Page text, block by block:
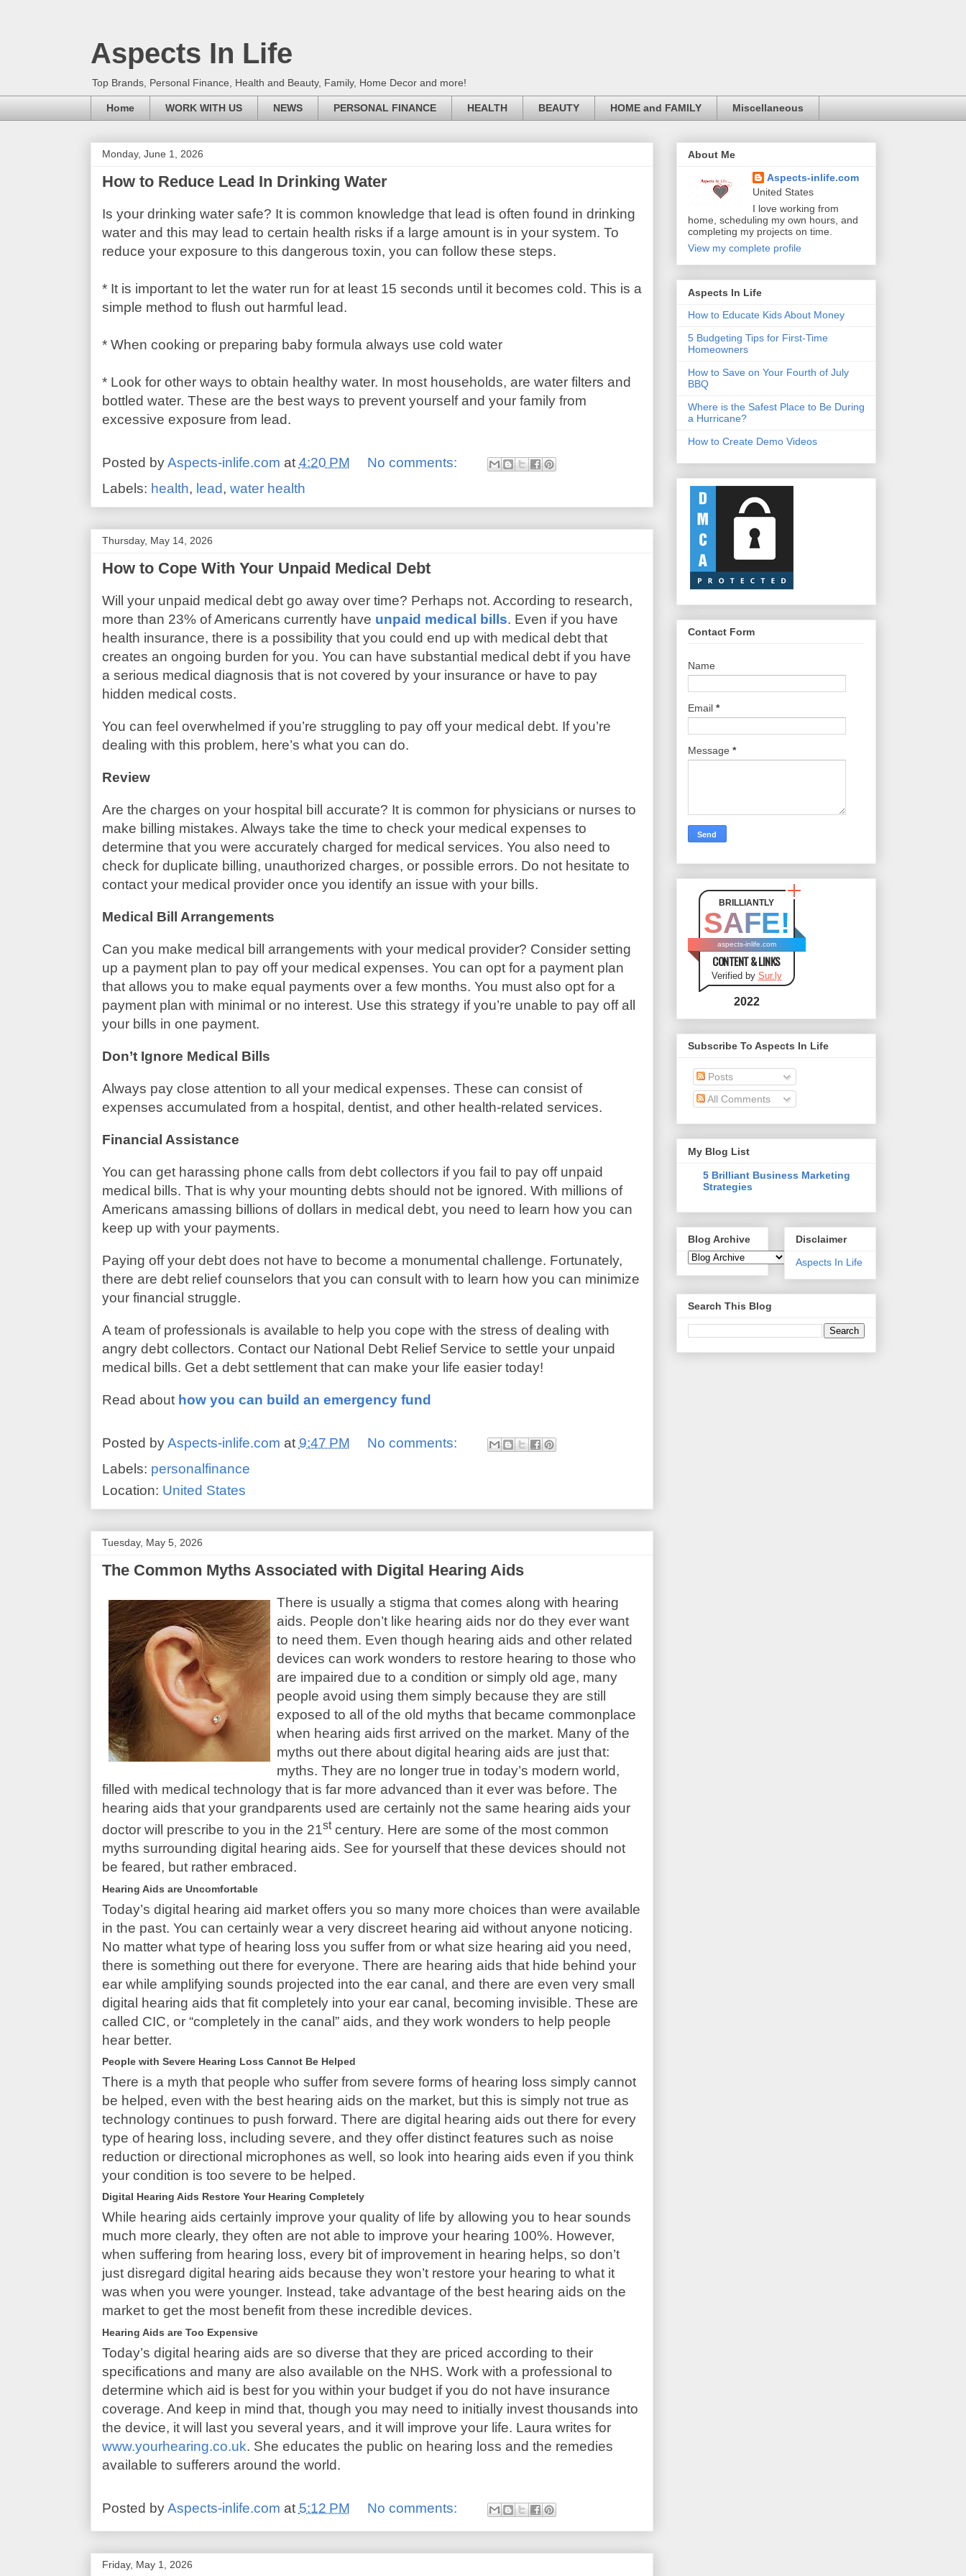
Aspects In Life
Top Brands, Personal Finance, Health and Beauty, Family, Home Decor and more!
Home WORK WITH US NEWS PERSONAL FINANCE HEALTH BEAUTY HOME and FAMILY Miscellaneous
Monday, June 1, 2026
How to Reduce Lead In Drinking Water
Is your drinking water safe? It is common knowledge that lead is often found in drinking
water and this may lead to certain health risks if a large amount is in your system. To
reduce your exposure to this dangerous toxin, you can follow these steps.
* It is important to let the water run for at least 15 seconds until it becomes cold. This is a
simple method to flush out harmful lead.
* When cooking or preparing baby formula always use cold water
* Look for other ways to obtain healthy water. In most households, are water filters and
bottled water. These are the best ways to prevent yourself and your family from
excessive exposure from lead.
Posted byAspects-inlife.com at 4:20 PM
No comments:
Labels: health, lead, water health
Thursday, May 14, 2026
How to Cope With Your Unpaid Medical Debt
Will your unpaid medical debt go away over time? Perhaps not. According to research,
more than 23% of Americans currently have unpaid medical bills. Even if you have
health insurance, there is a possibility that you could end up with medical debt that
creates an ongoing burden for you. You can have substantial medical debt if you have
a serious medical diagnosis that is not covered by your insurance or have to pay
hidden medical costs.
You can feel overwhelmed if you’re struggling to pay off your medical debt. If you’re
dealing with this problem, here’s what you can do.
Review
Are the charges on your hospital bill accurate? It is common for physicians or nurses to
make billing mistakes. Always take the time to check your medical expenses to
determine that you were accurately charged for medical services. You also need to
check for duplicate billing, unauthorized charges, or possible errors. Do not hesitate to
contact your medical provider once you identify an issue with your bills.
Medical Bill Arrangements
Can you make medical bill arrangements with your medical provider? Consider setting
up a payment plan to pay off your medical expenses. You can opt for a payment plan
that allows you to make equal payments over a few months. You must also opt for a
payment plan with minimal or no interest. Use this strategy if you’re unable to pay off all
your bills in one payment.
Don’t Ignore Medical Bills
Always pay close attention to all your medical expenses. These can consist of
expenses accumulated from a hospital, dentist, and other health-related services.
Financial Assistance
You can get harassing phone calls from debt collectors if you fail to pay off unpaid
medical bills. That is why your mounting debts should not be ignored. With millions of
Americans amassing billions of dollars in medical debt, you need to learn how you can
keep up with your payments.
Paying off your debt does not have to become a monumental challenge. Fortunately,
there are debt relief counselors that you can consult with to learn how you can minimize
your financial struggle.
A team of professionals is available to help you cope with the stress of dealing with
angry debt collectors. Contact our National Debt Relief Service to settle your unpaid
medical bills. Get a debt settlement that can make your life easier today!
Read about how you can build an emergency fund
Posted byAspects-inlife.com at 9:47 PM
No comments:
Labels: personalfinance
Location: United States
Tuesday, May 5, 2026
The Common Myths Associated with Digital Hearing Aids
There is usually a stigma that comes along with hearing
aids. People don’t like hearing aids nor do they ever want
to need them. Even though hearing aids and other related
devices can work wonders to restore hearing to those who
are impaired due to a condition or simply old age, many
people avoid using them simply because they are still
exposed to all of the old myths that became commonplace
when hearing aids first arrived on the market. Many of the
myths out there about digital hearing aids are just that:
myths. They are no longer true in today’s modern world,
filled with medical technology that is far more advanced than it ever was before. The
hearing aids that your grandparents used are certainly not the same hearing aids your
doctor will prescribe to you in the 21stcentury. Here are some of the most common
myths surrounding digital hearing aids. See for yourself that these devices should not
be feared, but rather embraced.
Hearing Aids are Uncomfortable
Today’s digital hearing aid market offers you so many more choices than were available
in the past. You can certainly wear a very discreet hearing aid without anyone noticing.
No matter what type of hearing loss you suffer from or what size hearing aid you need,
there is something out there for everyone. There are hearing aids that hide behind your
ear while amplifying sounds projected into the ear canal, and there are even very small
digital hearing aids that fit completely into your ear canal, becoming invisible. These are
called CIC, or “completely in the canal” aids, and they work wonders to help people
hear better.
People with Severe Hearing Loss Cannot Be Helped
There is a myth that people who suffer from severe forms of hearing loss simply cannot
be helped, even with the best hearing aids on the market, but this is simply not true as
technology continues to push forward. There are digital hearing aids out there for every
type of hearing loss, including severe, and they offer distinct features such as noise
reduction or directional microphones as well, so look into hearing aids even if you think
your condition is too severe to be helped.
Digital Hearing Aids Restore Your Hearing Completely
While hearing aids certainly improve your quality of life by allowing you to hear sounds
much more clearly, they often are not able to improve your hearing 100%. However,
when suffering from hearing loss, every bit of improvement in hearing helps, so don’t
just disregard digital hearing aids because they won’t restore your hearing to what it
was when you were younger. Instead, take advantage of the best hearing aids on the
market to get the most benefit from these incredible devices.
Hearing Aids are Too Expensive
Today’s digital hearing aids are so diverse that they are priced according to their
specifications and many are also available on the NHS. Work with a professional to
determine which aid is best for you within your budget if you do not have insurance
coverage. And keep in mind that, though you may need to initially invest thousands into
the device, it will last you several years, and it will improve your life. Laura writes for
www.yourhearing.co.uk. She educates the public on hearing loss and the remedies
available to sufferers around the world.
Posted byAspects-inlife.com at 5:12 PM No comments:
Friday, May 1, 2026
About Me
Aspects-inlife.com
United States
I love working from
home, scheduling my own hours, and
completing my projects on time.
View my complete profile
Aspects In Life
How to Educate Kids About Money
5 Budgeting Tips for First-Time
Homeowners
How to Save on Your Fourth of July
BBQ
Where is the Safest Place to Be During
a Hurricane?
How to Create Demo Videos
Contact Form
Name
Email *
Message *
BRILLIANTLY
SAFE!
aspects-inlife.com
CONTENT & LINKS
Verified by Sur.ly
2022
Subscribe To Aspects In Life
Posts
All Comments
My Blog List
5 Brilliant Business Marketing
Strategies
Blog Archive
Disclaimer
Aspects In Life
Search This Blog